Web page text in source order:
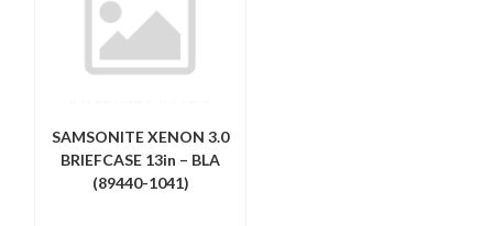
SAMSONITE XENON 3.0
BRIEFCASE 13in – BLA
(89440-1041)